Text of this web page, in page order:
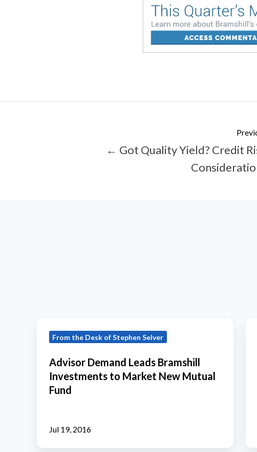
← Got Quality Yield? Credit
Demand
Bramshill
Investments
New
From the Desk of Stephen Selver
Advisor Demand Leads Bramshill
Investments to Market New Mutual
Fund
Jul 19, 2016